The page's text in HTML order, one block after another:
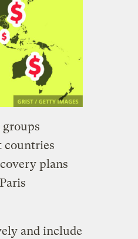
countries
plans
and include